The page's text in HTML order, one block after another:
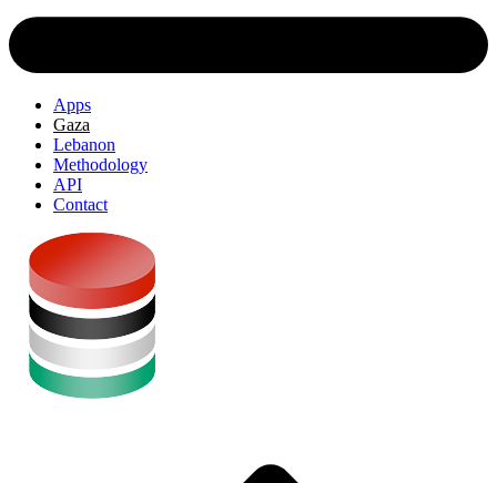
Apps
Gaza
Lebanon
Methodology
API
Contact